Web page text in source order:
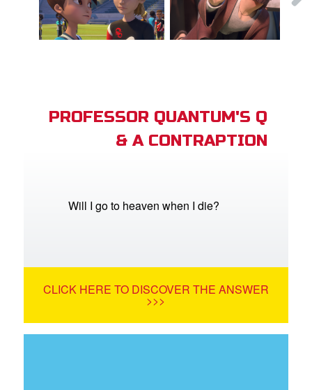
PROFESSOR QUANTUM'S Q
& A CONTRAPTION
Will I go to heaven when I die?
CLICK HERE TO DISCOVER THE ANSWER
>>>